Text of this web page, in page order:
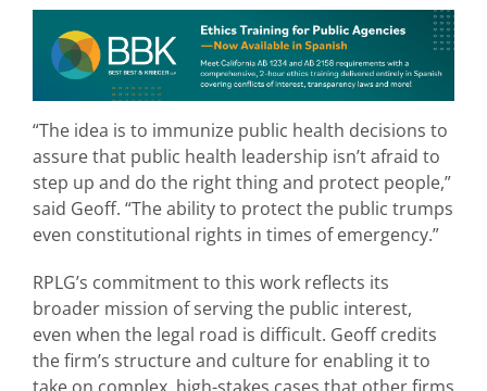
“The idea is to immunize public health decisions to
assure that public health leadership isn’t afraid to
step up and do the right thing and protect people,”
said Geoff. “The ability to protect the public trumps
even constitutional rights in times of emergency.”
RPLG’s commitment to this work reflects its
broader mission of serving the public interest,
even when the legal road is difficult. Geoff credits
the firm’s structure and culture for enabling it to